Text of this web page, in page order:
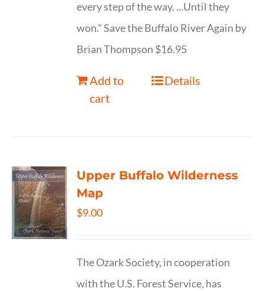
every step of the way. ...Until they
won." Save the Buffalo River Again by
Brian Thompson $16.95
Add to
cart
Details
Upper Buffalo Wilderness
Map
$9.00
The Ozark Society, in cooperation
with the U.S. Forest Service, has